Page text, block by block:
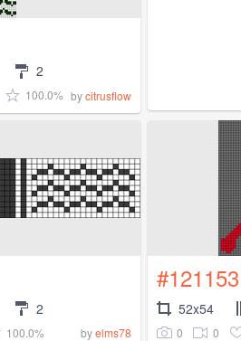
2
100.0% bycitrusflow
2
100.0% byelms78
#121153
52x54
0 0